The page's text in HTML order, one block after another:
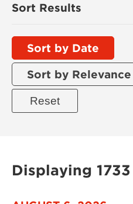
Sort Results
Sort by Date
Sort by Relevance
Displaying